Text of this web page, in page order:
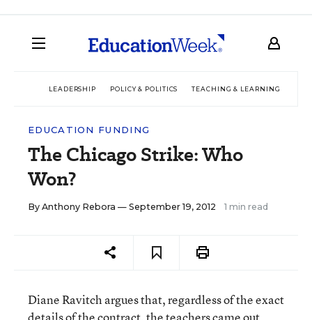
LEADERSHIP POLICY & POLITICS TEACHING & LEARNING
EDUCATION FUNDING
The Chicago Strike: Who
Won?
By Anthony Rebora — September 19, 2012 1 min read
Diane Ravitch argues that, regardless of the exact